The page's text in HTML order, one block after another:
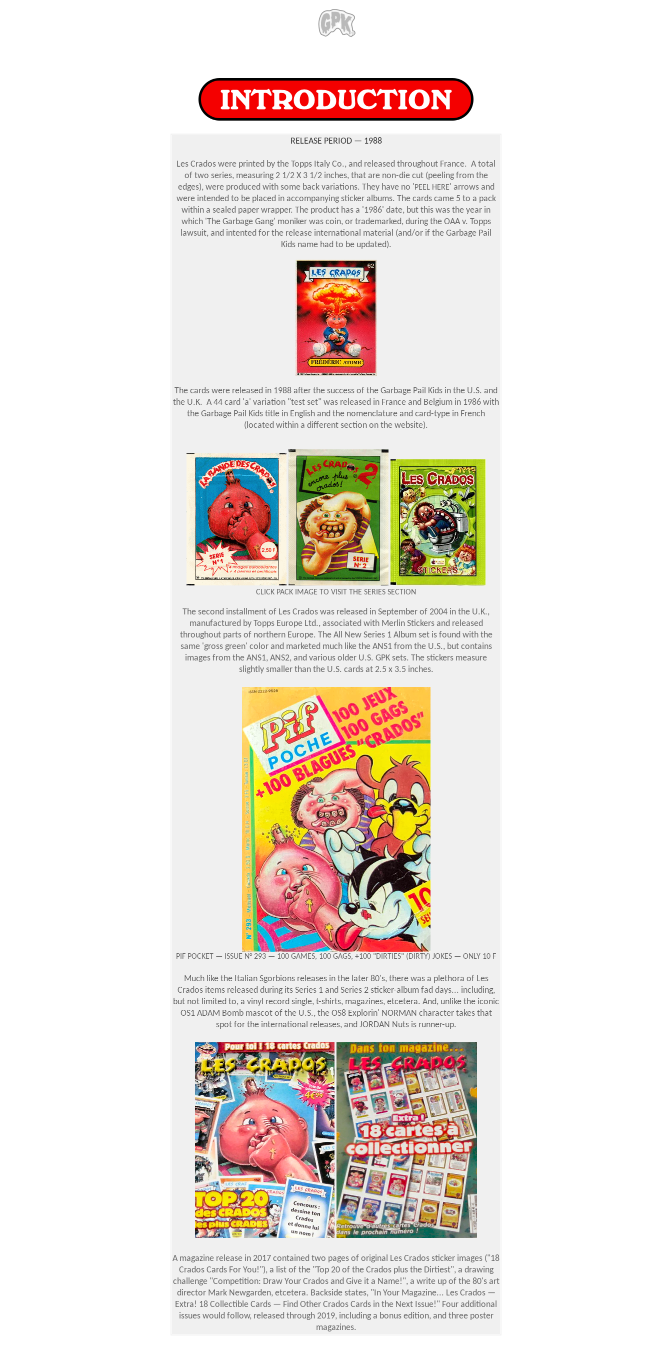
RELEASE PERIOD — 1988
Les Crados were printed by the Topps Italy Co., and released throughout France. A total
of two series, measuring 2 1/2 X 3 1/2 inches, that are non-die cut (peeling from the
edges), were produced with some back variations. They have no 'PEEL HERE' arrows and
were intended to be placed in accompanying sticker albums. The cards came 5 to a pack
within a sealed paper wrapper. The product has a '1986' date, but this was the year in
which 'The Garbage Gang' moniker was coin, or trademarked, during the OAA v. Topps
lawsuit, and intented for the release international material (and/or if the Garbage Pail
Kids name had to be updated).
The cards were released in 1988 after the success of the Garbage Pail Kids in the U.S. and
the U.K. A 44 card 'a' variation "test set" was released in France and Belgium in 1986 with
the Garbage Pail Kids title in English and the nomenclature and card-type in French
(located within a different section on the website).
CLICK PACK IMAGE TO VISIT THE SERIES SECTION
The second installment of Les Crados was released in September of 2004 in the U.K.,
manufactured by Topps Europe Ltd., associated with Merlin Stickers and released
throughout parts of northern Europe. The All New Series 1 Album set is found with the
same 'gross green' color and marketed much like the ANS1 from the U.S., but contains
images from the ANS1, ANS2, and various older U.S. GPK sets. The stickers measure
slightly smaller than the U.S. cards at 2.5 x 3.5 inches.
PIF POCKET — ISSUE N° 293 — 100 GAMES, 100 GAGS, +100 "DIRTIES" (DIRTY) JOKES — ONLY 10 F
Much like the Italian Sgorbions releases in the later 80's, there was a plethora of Les
Crados items released during its Series 1 and Series 2 sticker-album fad days... including,
but not limited to, a vinyl record single, t-shirts, magazines, etcetera. And, unlike the iconic
OS1 ADAM Bomb mascot of the U.S., the OS8 Explorin' NORMAN character takes that
spot for the international releases, and JORDAN Nuts is runner-up.
A magazine release in 2017 contained two pages of original Les Crados sticker images ("18
Crados Cards For You!"), a list of the "Top 20 of the Crados plus the Dirtiest", a drawing
challenge "Competition: Draw Your Crados and Give it a Name!", a write up of the 80's art
director Mark Newgarden, etcetera. Backside states, "In Your Magazine... Les Crados —
Extra! 18 Collectible Cards — Find Other Crados Cards in the Next Issue!" Four additional
issues would follow, released through 2019, including a bonus edition, and three poster
magazines.